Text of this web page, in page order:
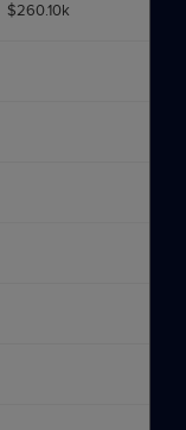
$260.10k